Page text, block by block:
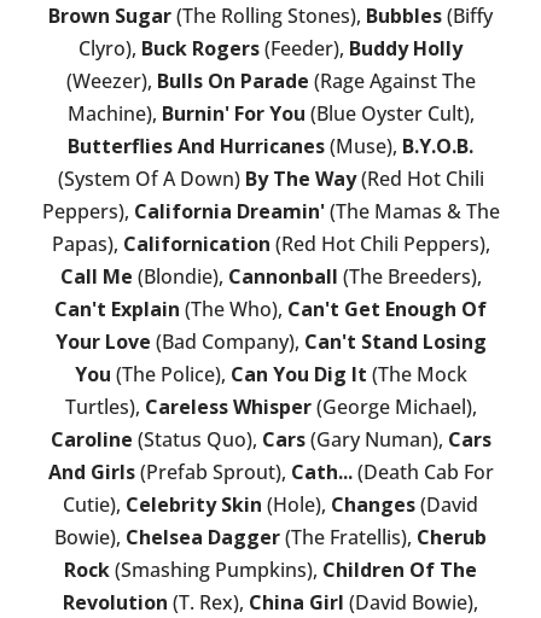
Brown Sugar(The Rolling Stones), Bubbles(Biffy
Clyro), Buck Rogers(Feeder), Buddy Holly
(Weezer), Bulls On Parade (Rage Against The
Machine), Burnin' For You (Blue Oyster Cult),
Butterflies And Hurricanes(Muse), B.Y.O.B.
(System Of A Down) By The Way(Red Hot Chili
Peppers), California Dreamin'(The Mamas & The
Papas), Californication (Red Hot Chili Peppers),
Call Me (Blondie), Cannonball (The Breeders),
Can't Explain (The Who), Can't Get Enough Of
Your Love (Bad Company), Can't Stand Losing
You (The Police), Can You Dig It (The Mock
Turtles), Careless Whisper(George Michael),
Caroline (Status Quo), Cars(Gary Numan), Cars
And Girls(Prefab Sprout), Cath...(Death Cab For
Cutie), Celebrity Skin (Hole), Changes(David
Bowie), Chelsea Dagger(The Fratellis), Cherub
Rock(Smashing Pumpkins), Children Of The
Revolution (T. Rex), China Girl (David Bowie),